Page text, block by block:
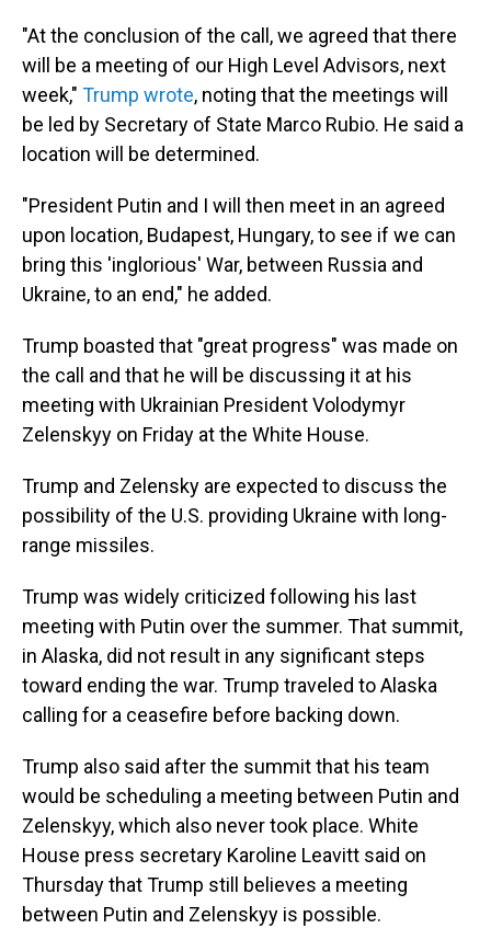
"At the conclusion of the call, we agreed that there
will be a meeting of our High Level Advisors, next
week," Trump wrote, noting that the meetings will
be led by Secretary of State Marco Rubio. He said a
location will be determined.
"President Putin and I will then meet in an agreed
upon location, Budapest, Hungary, to see if we can
bring this 'inglorious' War, between Russia and
Ukraine, to an end," he added.
Trump boasted that "great progress" was made on
the call and that he will be discussing it at his
meeting with Ukrainian President Volodymyr
Zelenskyy on Friday at the White House.
Trump and Zelensky are expected to discuss the
possibility of the U.S. providing Ukraine with long-
range missiles.
Trump was widely criticized following his last
meeting with Putin over the summer. That summit,
in Alaska, did not result in any significant steps
toward ending the war. Trump traveled to Alaska
calling for a ceasefire before backing down.
Trump also said after the summit that his team
would be scheduling a meeting between Putin and
Zelenskyy, which also never took place. White
House press secretary Karoline Leavitt said on
Thursday that Trump still believes a meeting
between Putin and Zelenskyy is possible.